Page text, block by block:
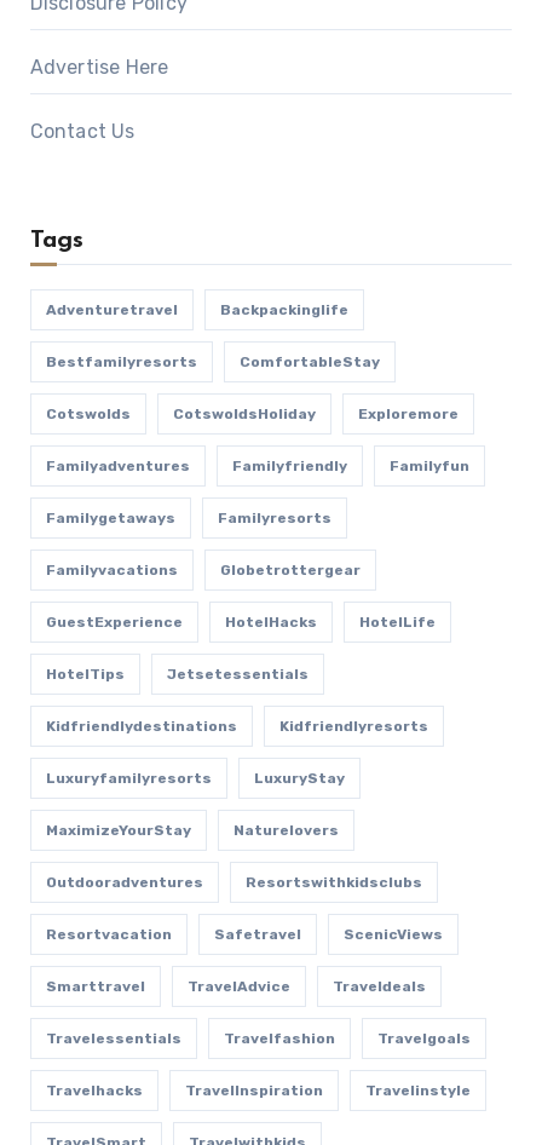
Advertise Here
Contact Us
Tags
Adventuretravel Backpackinglife
Bestfamilyresorts ComfortableStay
Cotswolds CotswoldsHoliday Exploremore
Familyadventures Familyfriendly Familyfun
Familygetaways Familyresorts
Familyvacations Globetrottergear
GuestExperience HotelHacks HotelLife
HotelTips Jetsetessentials
Kidfriendlydestinations Kidfriendlyresorts
Luxuryfamilyresorts LuxuryStay
MaximizeYourStay Naturelovers
Outdooradventures Resortswithkidsclubs
Resortvacation Safetravel ScenicViews
Smarttravel TravelAdvice Traveldeals
Travelessentials Travelfashion Travelgoals
Travelhacks TravelInspiration Travelinstyle